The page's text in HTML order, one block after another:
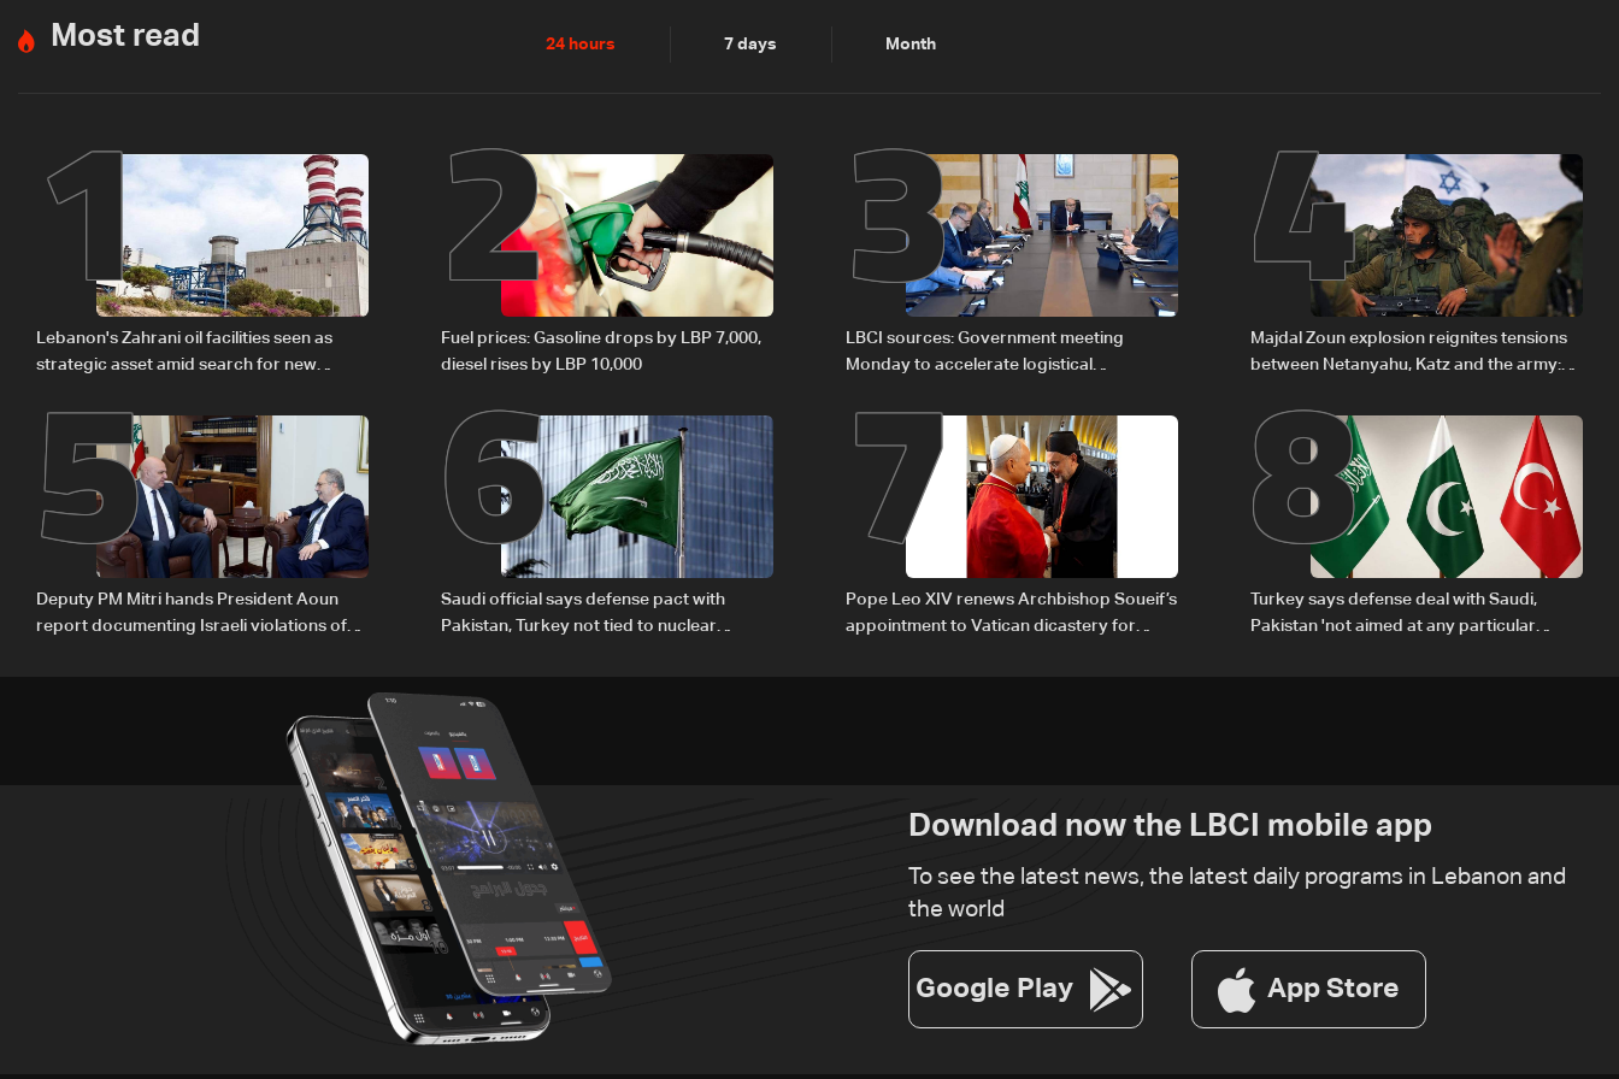
Most read 24 hours 7 days Month
1
Lebanon's Zahrani oil facilities seen as
strategic asset amid search for new
2
Fuel prices: Gasoline drops by LBP 7,000,
diesel rises by LBP 10,000
3
LBCI sources: Government meeting
Monday to accelerate logistical
Lebanon by tanker trucks
4
Majdal Zoun explosion reignites tensions
between Netanyahu, Katz and the army:
5
Deputy PM Mitri hands President Aoun
report documenting Israeli violations of
6
Saudi official says defense pact with
Pakistan, Turkey not tied to nuclear
7
Pope Leo XIV renews Archbishop Soueif’s
appointment to Vatican dicastery for
8
Turkey says defense deal with Saudi,
Pakistan 'not aimed at any particular
Download now the LBCI mobile app
To see the latest news, the latest daily programs in Lebanon and
the world
Google Play App Store